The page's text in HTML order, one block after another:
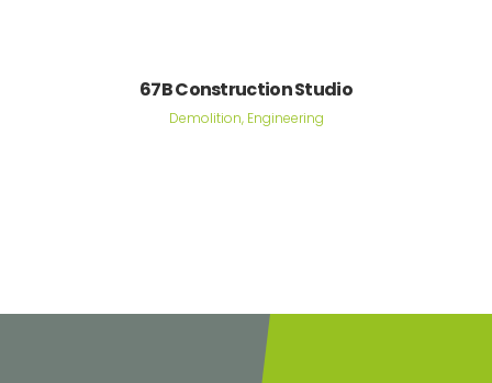
67B Construction Studio
Demolition, Engineering